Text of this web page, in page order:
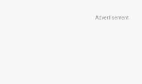
Advertisement